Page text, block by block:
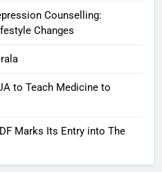
Counselling:
Changes
to Teach Medicine to
Marks Its Entry into The